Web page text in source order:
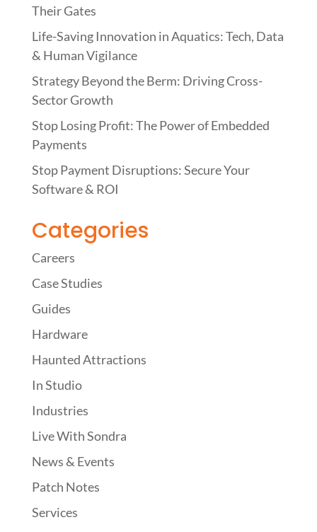
Their Gates
Life-Saving Innovation in Aquatics: Tech, Data
& Human Vigilance
Strategy Beyond the Berm: Driving Cross-
Sector Growth
Stop Losing Profit: The Power of Embedded
Payments
Stop Payment Disruptions: Secure Your
Software & ROI
Categories
Careers
Case Studies
Guides
Hardware
Haunted Attractions
In Studio
Industries
Live With Sondra
News & Events
Patch Notes
Services